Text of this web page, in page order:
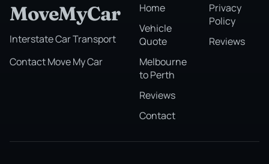
MoveMyCar
Interstate Car Transport
Contact Move My Car
Home
Vehicle
Quote
Melbourne
to Perth
Reviews
Contact
Privacy
Policy
Reviews